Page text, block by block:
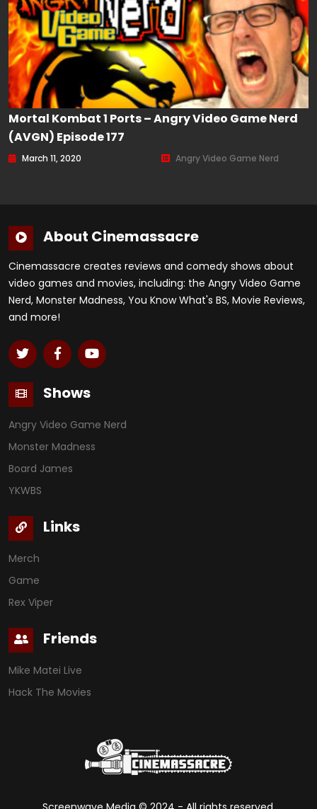
Mortal Kombat 1 Ports – Angry Video Game Nerd
(AVGN) Episode 177
March 11, 2020 Angry Video Game Nerd
About Cinemassacre
Cinemassacre creates reviews and comedy shows about
video games and movies, including: the Angry Video Game
Nerd, Monster Madness, You Know What's BS, Movie Reviews,
and more!
Shows
Angry Video Game Nerd
Monster Madness
Board James
YKWBS
Links
Merch
Game
Rex Viper
Friends
Mike Matei Live
Hack The Movies